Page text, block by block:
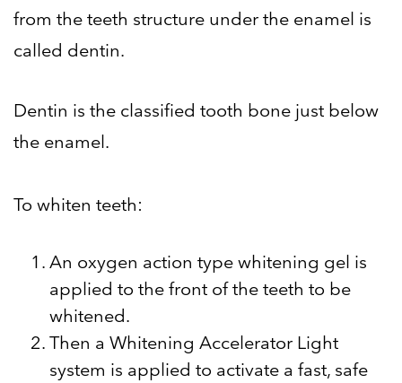
from the teeth structure under the enamel is
called dentin.
Dentin is the classified tooth bone just below
the enamel.
To whiten teeth:
An oxygen action type whitening gel is
applied to the front of the teeth to be
whitened.
Then a Whitening Accelerator Light
system is applied to activate a fast, safe